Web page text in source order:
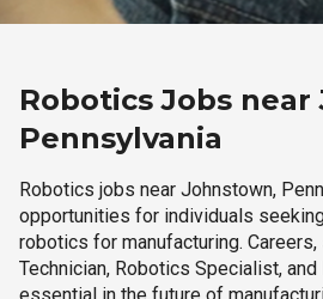
Robotics Jobs
Pennsylvania
Robotics jobs near Johnstown,
opportunities for individuals
robotics for manufacturing.
Technician, Robotics Specialist,